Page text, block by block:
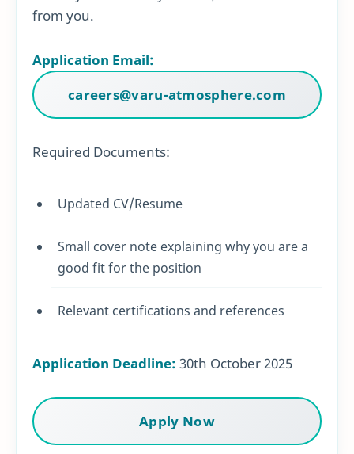
from you.
Application Email:
careers@varu-atmosphere.com
Required Documents:
Updated CV/Resume
Small cover note explaining why you are a
good fit for the position
Relevant certifications and references
Application Deadline: 30th October 2025
Apply Now